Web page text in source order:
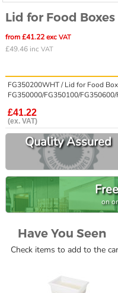
Lid for Food Boxes
from £41.22 exc VAT
£49.46 inc VAT
FG350200WHT /Lid for Food
FG350000/FG350100/
£41.22
Quality Assured
on
Have You Seen
Check items to add to the
to
the
beginning
of
images
gallery